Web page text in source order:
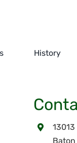
History
Baton